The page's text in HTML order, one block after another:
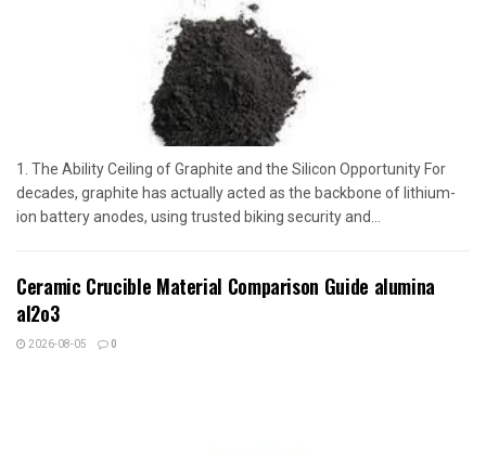
1. The Ability Ceiling of Graphite and the Silicon Opportunity For
decades, graphite has actually acted as the backbone of lithium-
ion battery anodes, using trusted biking security and...
Ceramic Crucible Material Comparison Guide alumina
al2o3
2026-08-05 0